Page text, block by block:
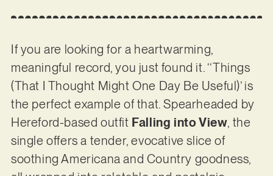
If you are looking for a heartwarming,
meaningful record, you just found it. ‘‘Things
(That I Thought Might One Day Be Useful)’ is
the perfect example of that. Spearheaded by
Hereford-based outfit Falling into View, the
single offers a tender, evocative slice of
soothing Americana and Country goodness,